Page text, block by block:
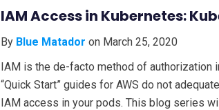
IAM Access in Kubernetes:
By Blue Matador on March 25, 2020
IAM is the de-facto method of authorization
“Quick Start” guides for AWS do not
IAM access in your pods. This blog series